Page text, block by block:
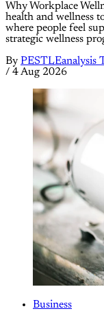
Why Workplace
health and wellness
where people feel
strategic wellness
By PESTLEanalysis
/ 4 Aug 2026
Business